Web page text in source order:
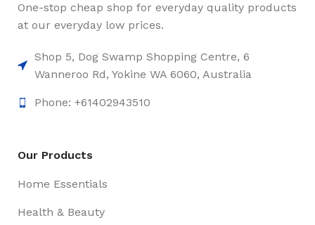
One-stop cheap shop for everyday quality products
at our everyday low prices.
Shop 5, Dog Swamp Shopping Centre, 6
Wanneroo Rd, Yokine WA 6060, Australia
Phone: +61402943510
Our Products
Home Essentials
Health & Beauty